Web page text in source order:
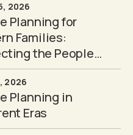
2026
Planning for
Families:
the People
2026
Planning in
Eras